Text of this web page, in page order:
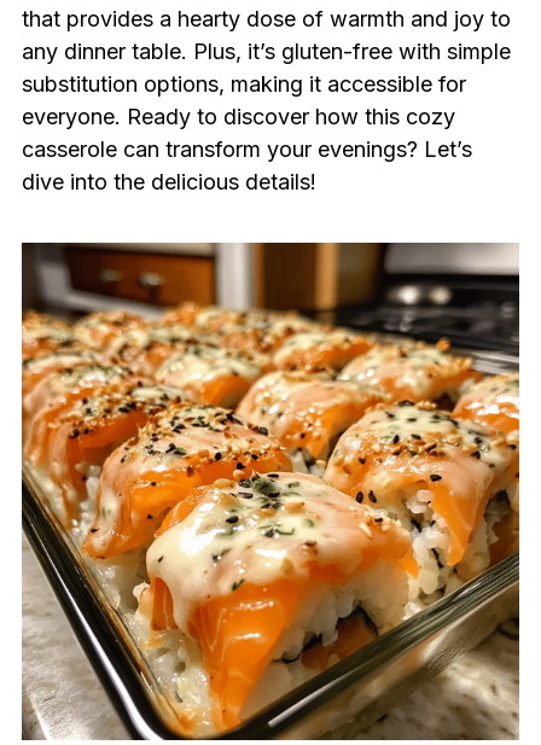
that provides a hearty dose of warmth and joy to
any dinner table. Plus, it’s gluten-free with simple
substitution options, making it accessible for
everyone. Ready to discover how this cozy
casserole can transform your evenings? Let’s
dive into the delicious details!